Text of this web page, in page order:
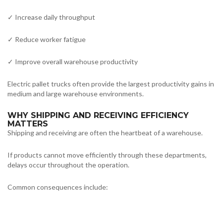
✓ Increase daily throughput
✓ Reduce worker fatigue
✓ Improve overall warehouse productivity
Electric pallet trucks often provide the largest productivity gains in
medium and large warehouse environments.
WHY SHIPPING AND RECEIVING EFFICIENCY
MATTERS
Shipping and receiving are often the heartbeat of a warehouse.
If products cannot move efficiently through these departments,
delays occur throughout the operation.
Common consequences include: